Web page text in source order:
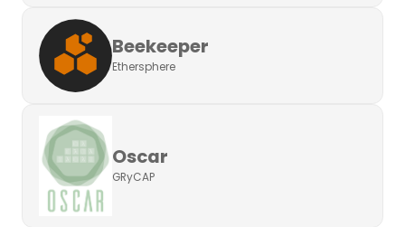
Beekeeper
Ethersphere
Oscar
GRyCAP